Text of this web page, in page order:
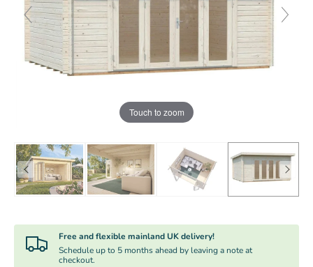
Touch to zoom
Free and flexible mainland UK delivery!
Schedule up to 5 months ahead by leaving a note at
checkout.